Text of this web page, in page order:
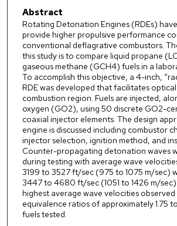
Abstract
Rotating Detonation Engines (RDEs)
provide higher propulsive performance
conventional deflagrative combustors.
this study is to compare liquid propane
gaseous methane (GCH4) fuels in a
To accomplish this objective, a 4-inch,
RDE was developed that facilitates
combustion region. Fuels are injected,
oxygen (GO2), using 50 discrete GO2-
coaxial injector elements. The design
engine is discussed including combustor
injector selection, ignition method, and
Counter-propagating detonation waves
during testing with average wave
3199 to 3527 ft/sec (975 to 1075 m/sec)
3447 to 4680 ft/sec (1051 to 1426 m/
highest average wave velocities
equivalence ratios of approximately 1.75
fuels tested.